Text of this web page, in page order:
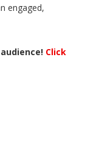
engaged,
Click